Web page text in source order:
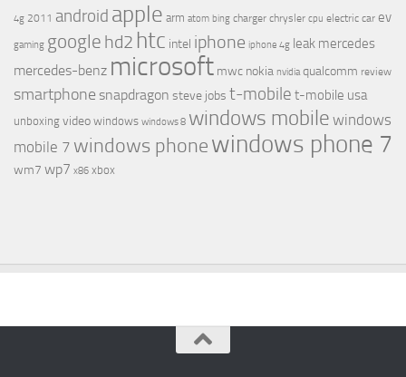
4g 2011 android apple arm atom bing charger chrysler cpu electric car ev
gaming google hd2 htc intel iphone iphone 4g leak mercedes
mercedes-benz microsoft mwc nokia nvidia qualcomm review
smartphone snapdragon steve jobs t-mobile t-mobile usa
unboxing video windows windows 8 windows mobile windows
mobile 7 windows phonewindows phone 7
wm7 wp7 x86 xbox